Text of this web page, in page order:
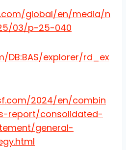
global/en/media/n
03/p-25-040
DB:BAS/explorer/rd_ex
2024/en/combin
report/consolidated-
general-